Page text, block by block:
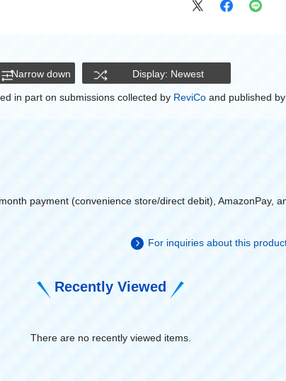
Narrow down Display: Newest
in part on submissions collected by ReviCoand published by
payment (convenience store/direct debit), AmazonPay,
For inquiries about this
Recently Viewed
There are no recently viewed items.